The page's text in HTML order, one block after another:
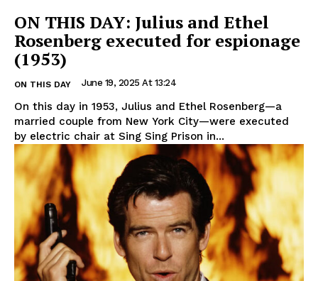
ON THIS DAY: Julius and Ethel
Rosenberg executed for espionage
(1953)
ON THIS DAY June 19, 2025 At 13:24
On this day in 1953, Julius and Ethel Rosenberg—a
married couple from New York City—were executed
by electric chair at Sing Sing Prison in...